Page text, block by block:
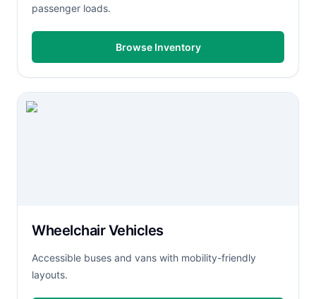
passenger loads.
Browse Inventory
Wheelchair Vehicles
Accessible buses and vans with mobility-friendly
layouts.